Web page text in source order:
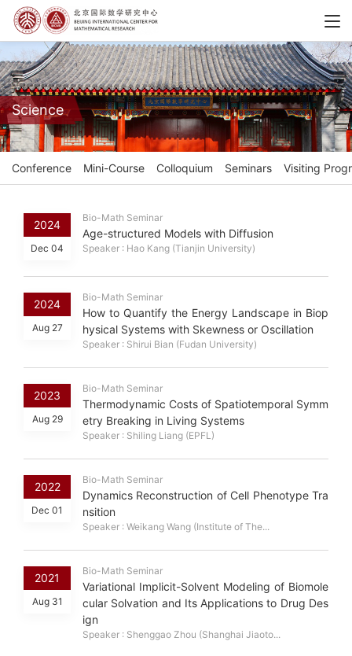
Science
Conference Mini-Course Colloquium Seminars Visiting
2024
Dec 04
Bio-Math Seminar
Age-structured Models with Diffusion
Speaker : Hao Kang (Tianjin University)
2024
Aug 27
Bio-Math Seminar
How to Quantify the Energy Landscape in Biop
hysical Systems with Skewness or Oscillation
Speaker : Shirui Bian (Fudan University)
2023
Aug 29
Bio-Math Seminar
Thermodynamic Costs of Spatiotemporal Symm
etry Breaking in Living Systems
Speaker : Shiling Liang (EPFL)
2022
Dec 01
Bio-Math Seminar
Dynamics Reconstruction of Cell Phenotype Tra
nsition
Speaker : Weikang Wang (Institute of The...
2021
Aug 31
Bio-Math Seminar
Variational Implicit-Solvent Modeling of Biomole
cular Solvation and Its Applications to Drug Des
ign
Speaker : Shenggao Zhou (Shanghai Jiaoto...